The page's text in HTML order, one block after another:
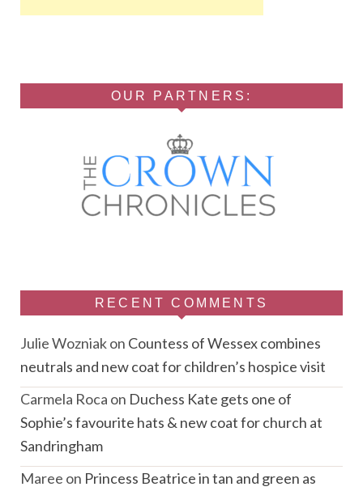
OUR PARTNERS:
RECENT COMMENTS
Julie Wozniakon Countess of Wessex combines
neutrals and new coat for children’s hospice visit
Carmela Roca on Duchess Kate gets one of
Sophie’s favourite hats & new coat for church at
Sandringham
Maree on Princess Beatrice in tan and green as